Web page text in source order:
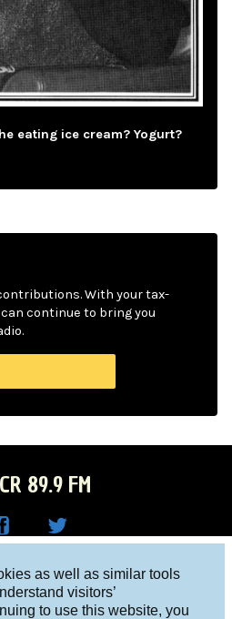
as well as similar tools
visitors’
to use this website, you
eating ice cream? Yogurt?
With your tax-
continue to bring you
89.9 FM
R on
Twitt
NY 10027